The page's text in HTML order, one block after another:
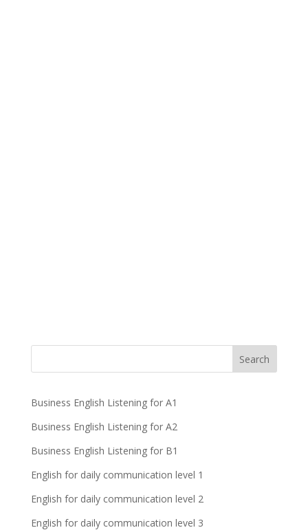
Business English Listening for A1
Business English Listening for A2
Business English Listening for B1
English for daily communication level 1
English for daily communication level 2
English for daily communication level 3